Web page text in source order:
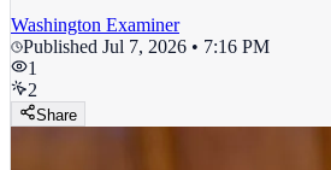
Washington Examiner
Published Jul 7, 2026 • 7:16 PM
1
2
Share